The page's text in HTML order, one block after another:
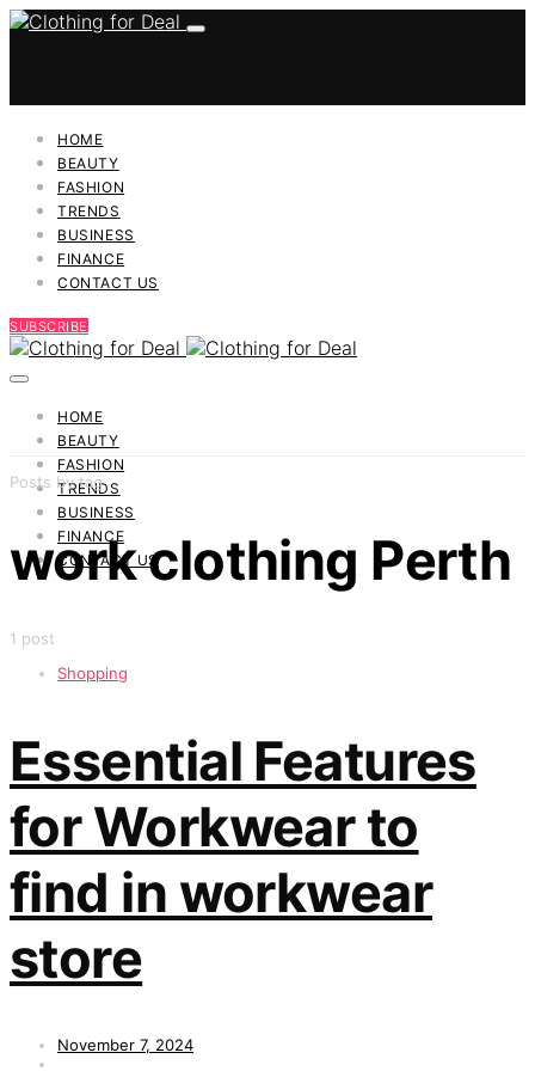
HOME
BEAUTY
FASHION
TRENDS
BUSINESS
FINANCE
CONTACT US
SUBSCRIBE
HOME
BEAUTY
FASHION
TRENDS
BUSINESS
FINANCE
CONTACT US
Posts by tag
work clothing Perth
1 post
Shopping
Essential Features
for Workwear to
find in workwear
store
November 7, 2024